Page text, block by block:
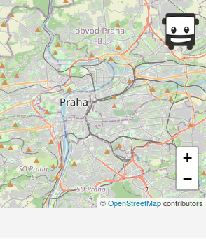
+
−
© OpenStreetMap contributors